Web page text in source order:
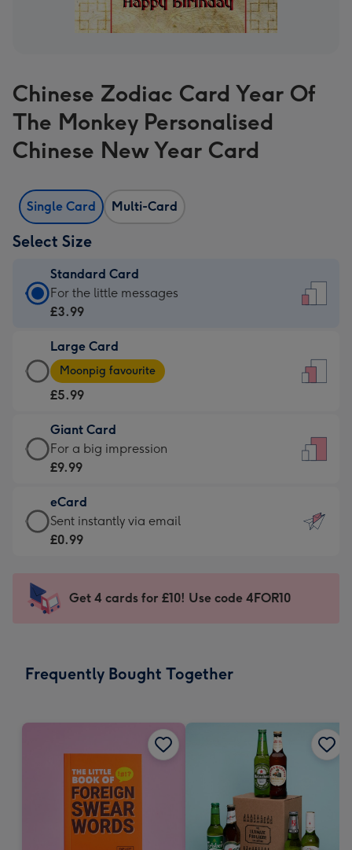
Chinese Zodiac Card Year Of
The Monkey Personalised
Chinese New Year Card
Single Card Multi-Card
Select Size
Standard Card
Standard
Card
£3.99
-
For
little
messages
-
132
x
185
For the little messages
£3.99
Large Card
Large
Card
-
£5.99
-
Moonpig
-
Dimensions:
205
mm
Moonpig favourite
£5.99
Giant Card
Giant
Card
£9.99
-
For
impression
-
x
For a big impression
£9.99
eCard
eCard
-
Sent
instantly
Sent instantly via email
£0.99
Get 4 cards for £10! Use code 4FOR10
Frequently Bought Together